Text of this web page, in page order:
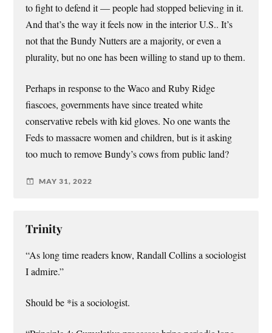
to fight to defend it — people had stopped believing in it.
And that’s the way it feels now in the interior U.S.. It’s
not that the Bundy Nutters are a majority, or even a
plurality, but no one has been willing to stand up to them.
Perhaps in response to the Waco and Ruby Ridge
fiascoes, governments have since treated white
conservative rebels with kid gloves. No one wants the
Feds to massacre women and children, but is it asking
too much to remove Bundy’s cows from public land?
MAY 31, 2022
Trinity
“As long time readers know, Randall Collins a sociologist
I admire.”
Should be *is a sociologist.